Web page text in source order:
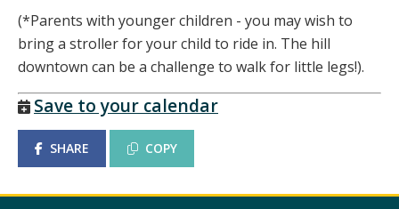
(*Parents with younger children - you may wish to
bring a stroller for your child to ride in. The hill
downtown can be a challenge to walk for little legs!).
Save to your calendar
SHARE COPY